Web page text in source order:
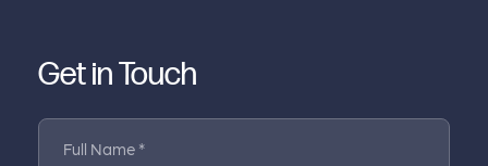
Get in Touch
Full Name *